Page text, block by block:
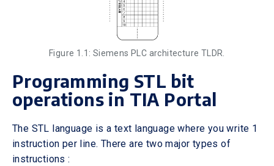
Figure 1.1: Siemens PLC architecture TLDR.
Programming STL bit
operations in TIA Portal
The STL language is a text language where you write 1
instruction per line. There are two major types of
instructions :